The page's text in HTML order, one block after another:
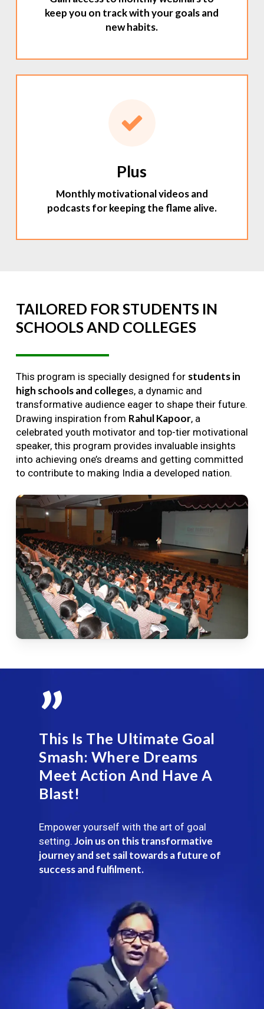
keep you on track with your goals and
new habits.
Plus
Monthly motivational videos and
podcasts for keeping the flame alive.
TAILORED FOR STUDENTS IN
SCHOOLSAND COLLEGES
This program is specially designed for students in
high schools and colleges, a dynamic and
transformative audience eager to shape their future.
Drawing inspiration from Rahul Kapoor, a
celebrated youth motivator and top-tier motivational
speaker, this program provides invaluable insights
into achieving one’s dreams and getting committed
to contribute to making India a developed nation.
”
This Is The Ultimate Goal
Smash: Where Dreams
Meet Action And Have A
Blast!
Empower yourself with the art of goal
setting. Join us on this transformative
journey and set sail towards a future of
success and fulfilment.